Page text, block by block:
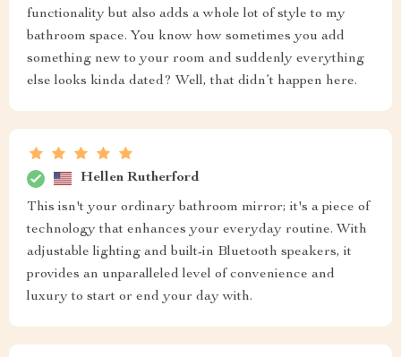
functionality but also adds a whole lot of style to my
bathroom space. You know how sometimes you add
something new to your room and suddenly everything
else looks kinda dated? Well, that didn’t happen here.
Hellen Rutherford
This isn't your ordinary bathroom mirror; it's a piece of
technology that enhances your everyday routine. With
adjustable lighting and built-in Bluetooth speakers, it
provides an unparalleled level of convenience and
luxury to start or end your day with.